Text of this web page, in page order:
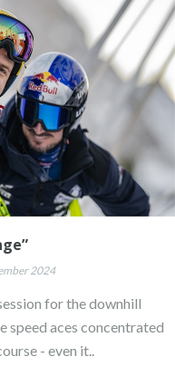
2024
for the downhill
speed aces concentrated
- even it..